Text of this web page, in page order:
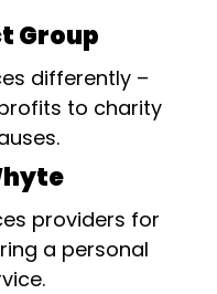
Group
differently –
to charity
providers for
a personal